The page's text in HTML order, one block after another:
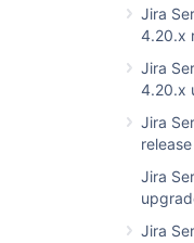
Jira
4.20.x
Jira
4.20.x
Jira
Jira
Jira
rendering is
Problem with
<PERSON_24>